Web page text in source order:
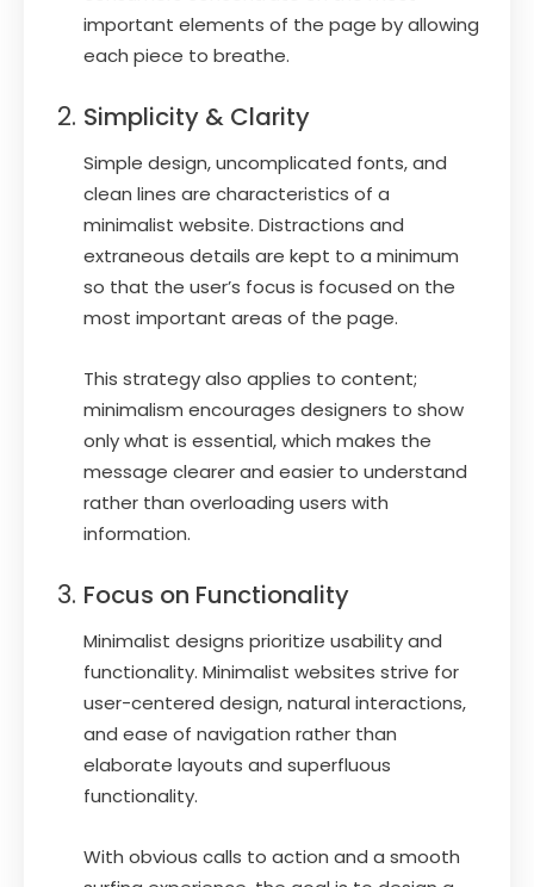
important elements of the page by allowing
each piece to breathe.
Simplicity & Clarity
Simple design, uncomplicated fonts, and
clean lines are characteristics of a
minimalist website. Distractions and
extraneous details are kept to a minimum
so that the user’s focus is focused on the
most important areas of the page.
This strategy also applies to content;
minimalism encourages designers to show
only what is essential, which makes the
message clearer and easier to understand
rather than overloading users with
information.
Focus on Functionality
Minimalist designs prioritize usability and
functionality. Minimalist websites strive for
user-centered design, natural interactions,
and ease of navigation rather than
elaborate layouts and superfluous
functionality.
With obvious calls to action and a smooth